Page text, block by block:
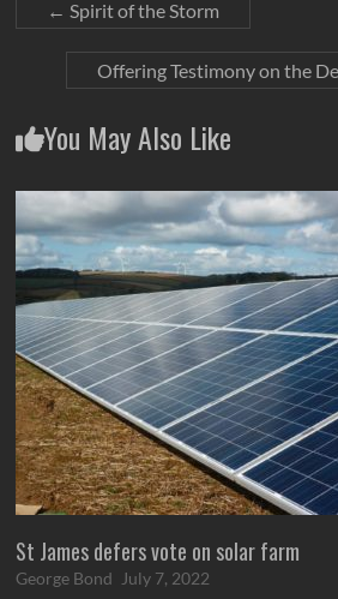
← Spirit of the Storm
Offering Testimony on the
You May Also Like
St James defers vote on solar farm
George Bond July 7, 2022